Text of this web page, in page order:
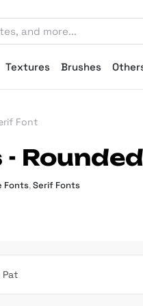
Textures Brushes
Font
Fonts,Serif Fonts